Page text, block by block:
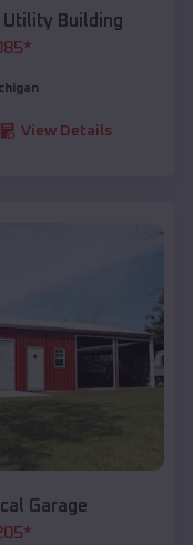
Utility Building
*
View Details
Garage
*